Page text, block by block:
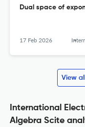
Dual space of
17 Feb 2026
View
International
Algebra Scite